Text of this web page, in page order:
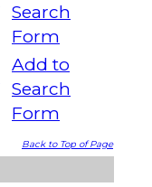
Search
Form
Add to
Search
Form
Back to Top of Page